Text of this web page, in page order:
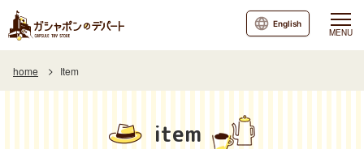
MENU
English
home Item
item